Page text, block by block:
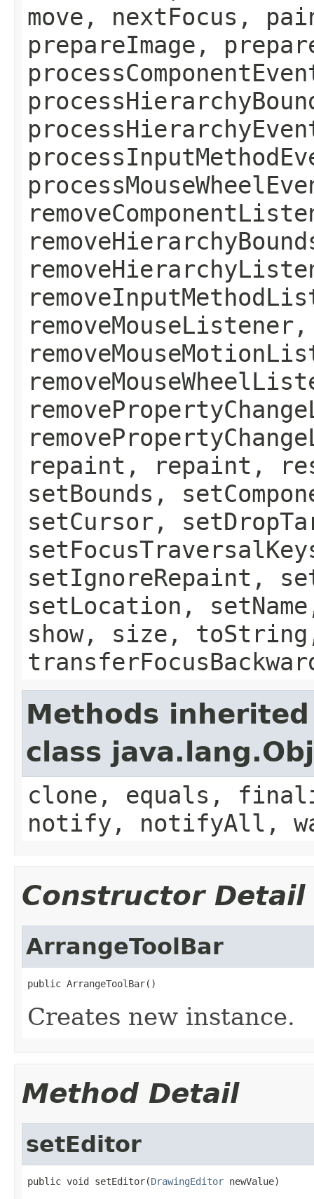
move, nextFocus,
prepareImage,
removeMouseListener,
repaint, repaint,
setBounds,
setCursor,
setIgnoreRepaint,
setLocation,
show, size,
Methods
class
clone, equals,
notify, notifyAll,
Constructor Detail
ArrangeToolBar
public ArrangeToolBar()
Creates new instance.
Method Detail
setEditor
public void setEditor(DrawingEditor newValue)